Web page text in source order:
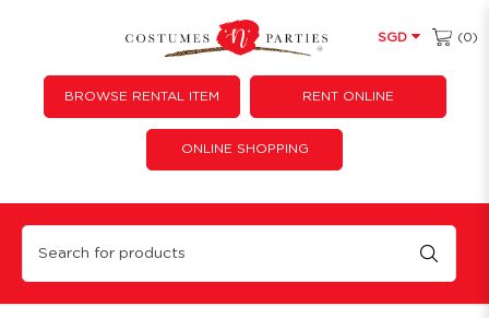
Gloves - Fingerless Lace
SGD (0)
BROWSE RENTAL ITEM RENT ONLINE
ONLINE SHOPPING